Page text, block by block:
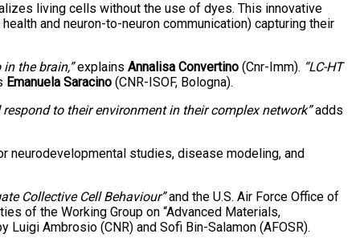
living cells without the use of dyes. This innovative
and neuron-to-neuron communication) capturing their
the brain,”explains Annalisa Convertino (Cnr-Imm). “LC-HT
Emanuela Saracino (CNR-ISOF, Bologna).
to their environment in their complex network”adds
neurodevelopmental studies, disease modeling, and
Collective Cell Behaviour”and the U.S. Air Force Office of
of the Working Group on “Advanced Materials,
Ambrosio (CNR) and Sofi Bin-Salamon (AFOSR).